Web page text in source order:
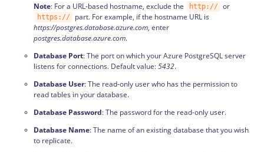
Note: For a URL-based hostname, exclude the http:// or
https://
part. For example, if the hostname URL is
https://postgres.database.azure.com, enter
postgres.database.azure.com.
Database Port: The port on which your Azure PostgreSQL server
listens for connections. Default value:5432.
Database User: The read-only user who has the permission to
read tables in your database.
Database Password: The password for the read-only user.
Database Name: The name of an existing database that you wish
to replicate.